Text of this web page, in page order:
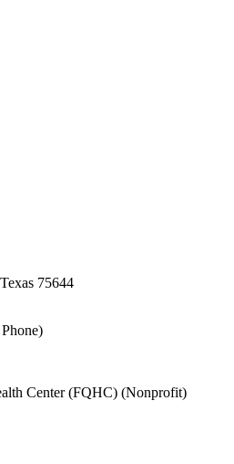
75644
Center (FQHC) (Nonprofit)